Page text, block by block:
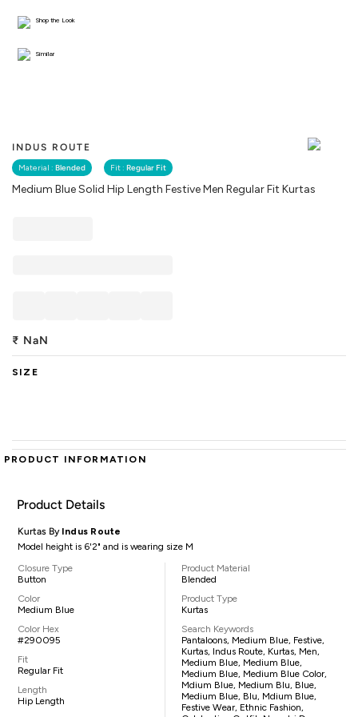
INDUS ROUTE
Material : Blended Fit : Regular Fit
Medium Blue Solid Hip Length Festive Men Regular Fit Kurtas
Shop the Look
Similar
₹ NaN
SIZE
PRODUCT INFORMATION
Product Details
Kurtas By Indus Route
Model height is 6'2" and is wearing size M
Closure Type
Button
Color
Medium Blue
Color Hex
#290095
Fit
Regular Fit
Length
Hip Length
Product Material
Blended
Product Type
Kurtas
Search Keywords
Pantaloons, Medium Blue, Festive,
Kurtas, Indus Route, Kurtas, Men,
Medium Blue, Medium Blue,
Medium Blue, Medium Blue Color,
Mdium Blue, Medium Blu, Blue,
Medium Blue, Blu, Mdium Blue,
Festive Wear, Ethnic Fashion,